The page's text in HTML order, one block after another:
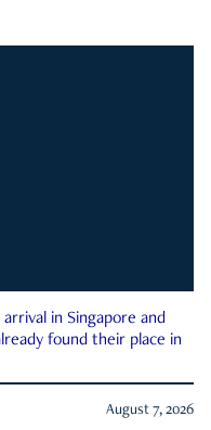
in Singapore and
found their place in
August 7, 2026